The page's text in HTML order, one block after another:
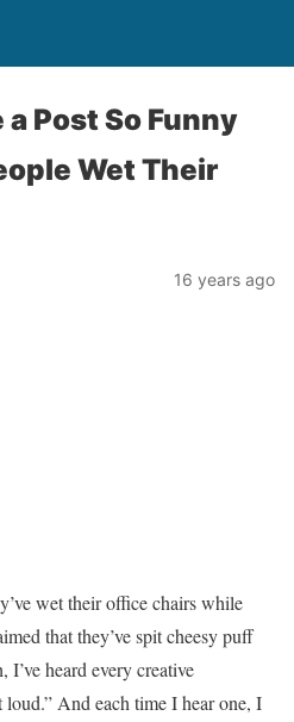
Post So Funny
Wet Their
16 years ago
wet their office chairs while
that they’ve spit cheesy puff
I’ve heard every creative
And each time I hear one, I